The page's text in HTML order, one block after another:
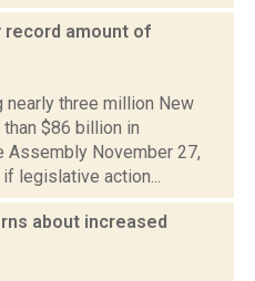
record amount of
three million New
$86 billion in
Assembly November 27,
legislative action...
about increased